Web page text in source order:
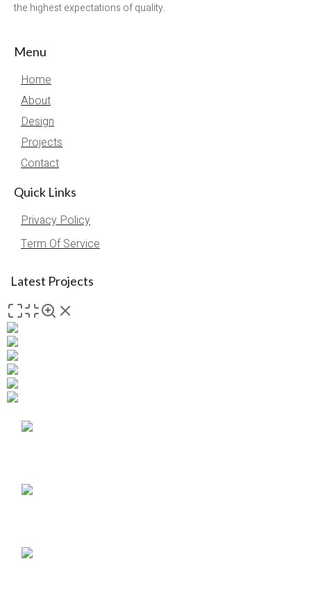
the highest expectations of quality.
Menu
Home
About
Design
Projects
Contact
Quick Links
Privacy Policy
Term Of Service
Latest Projects